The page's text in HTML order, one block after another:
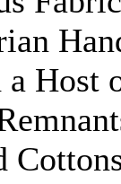
a Host